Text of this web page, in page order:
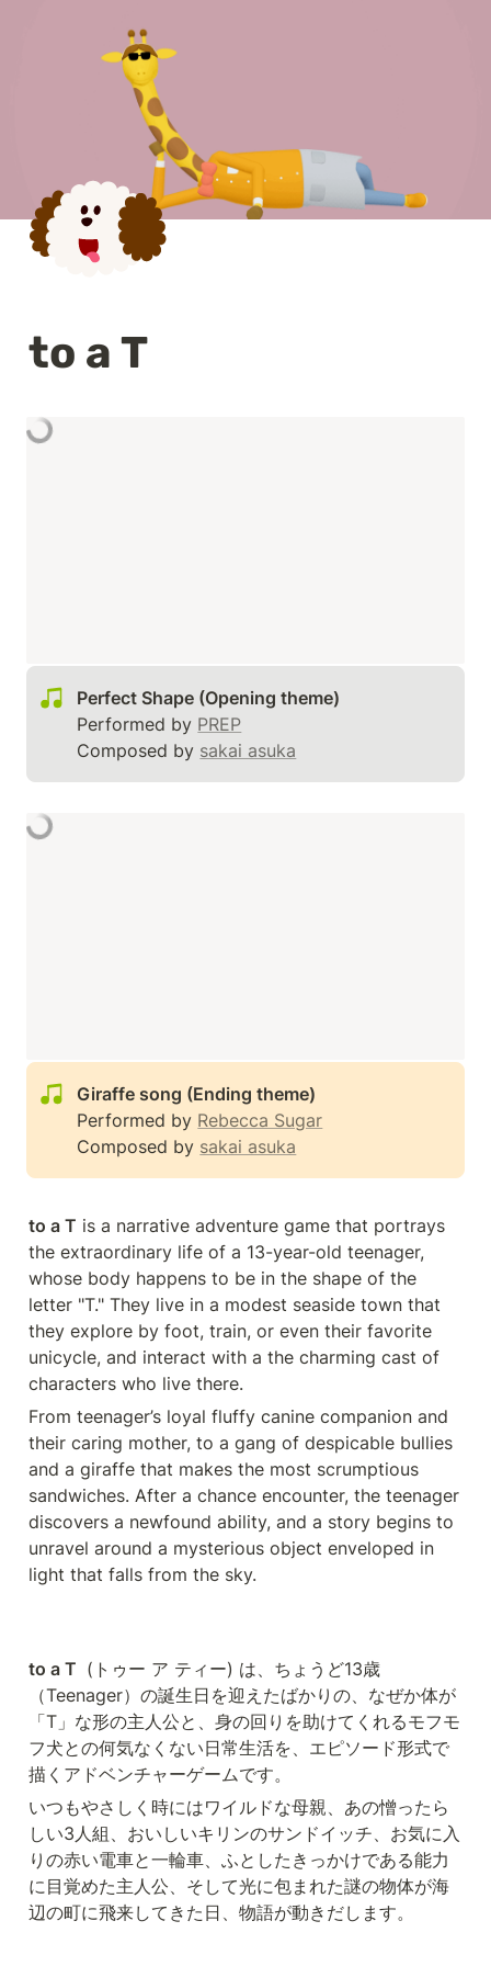
to a T
Performed by PREP
Composed by sakai asuka
Performed by Rebecca Sugar
Composed by sakai asuka
to a T is a narrative adventure game that portrays
the extraordinary life of a 13-year-old teenager,
whose body happens to be in the shape of the
letter "T." They live in a modest seaside town that
they explore by foot, train, or even their favorite
unicycle, and interact with a the charming cast of
characters who live there.
From teenager’s loyal fluffy canine companion and
their caring mother, to a gang of despicable bullies
and a giraffe that makes the most scrumptious
sandwiches. After a chance encounter, the teenager
discovers a newfound ability, and a story begins to
unravel around a mysterious object enveloped in
light that falls from the sky.
to a T (トゥー ア ティー) は、ちょうど13歳
（Teenager）の誕生日を迎えたばかりの、なぜか体が
「T」な形の主人公と、身の回りを助けてくれるモフモ
フ犬との何気なくない日常生活を、エピソード形式で
描くアドベンチャーゲームです。
いつもやさしく時にはワイルドな母親、あの憎ったら
しい3人組、おいしいキリンのサンドイッチ、お気に入
りの赤い電車と一輪車、ふとしたきっかけである能力
に目覚めた主人公、そして光に包まれた謎の物体が海
辺の町に飛来してきた日、物語が動きだします。